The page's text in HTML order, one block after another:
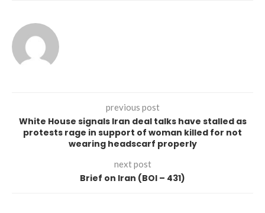
previous post
White House signals Iran deal talks have stalled as
protests rage in support of woman killed for not
wearing headscarf properly
next post
Brief on Iran (BOI – 431)